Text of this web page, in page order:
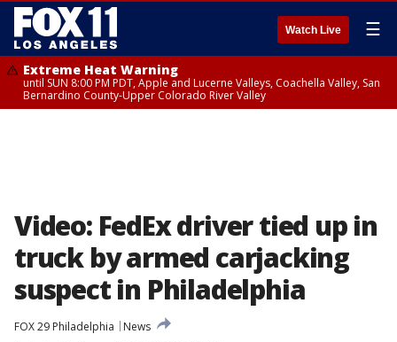
Watch Live ☰
Extreme Heat Warning
until SUN 8:00 PM PDT, Apple and Lucerne Valleys, Coachella Valley, San
Bernardino County-Upper Colorado River Valley
Video: FedEx driver tied up in
truck by armed carjacking
suspect in Philadelphia
FOX 29 Philadelphia
News